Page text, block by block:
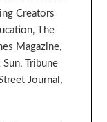
Creators
The
Magazine,
Sun, Tribune
Journal,